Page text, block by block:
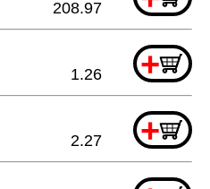
208.97
+
1.26
+
2.27